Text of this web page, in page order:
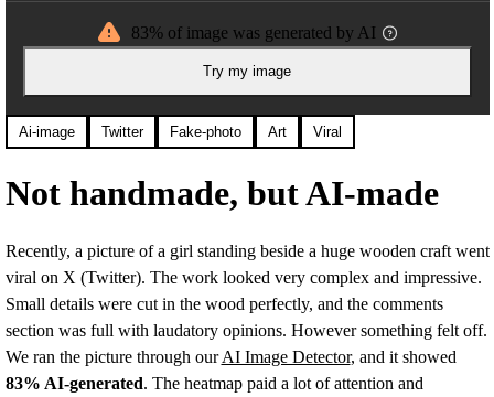
83% of image was generated by AI
Try my image
Ai-image Twitter Fake-photo Art Viral
Not handmade, but AI-made
Recently, a picture of a girl standing beside a huge wooden craft went
viral on X (Twitter). The work looked very complex and impressive.
Small details were cut in the wood perfectly, and the comments
section was full with laudatory opinions. However something felt off.
We ran the picture through ourAI Image Detector, and it showed
83% AI-generated. The heatmap paid a lot of attention and